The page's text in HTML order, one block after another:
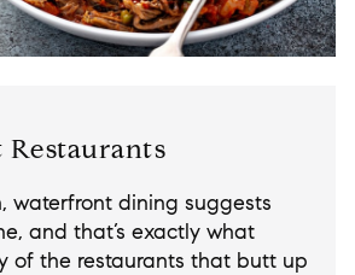
waterfront dining suggests
and that’s exactly what
of the restaurants that butt up